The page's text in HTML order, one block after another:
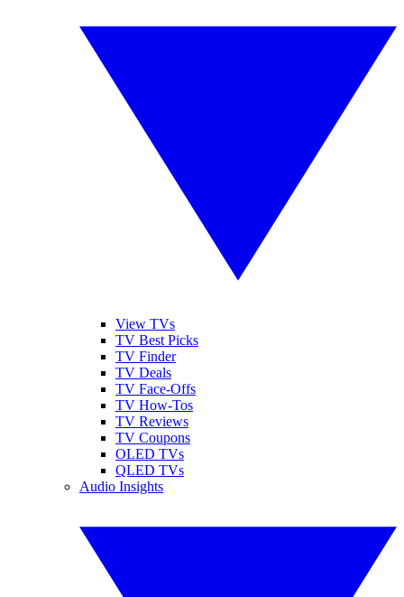
View TVs
TV Best Picks
TV Finder
TV Deals
TV Face-Offs
TV How-Tos
TV Reviews
TV Coupons
OLED TVs
QLED TVs
Audio Insights